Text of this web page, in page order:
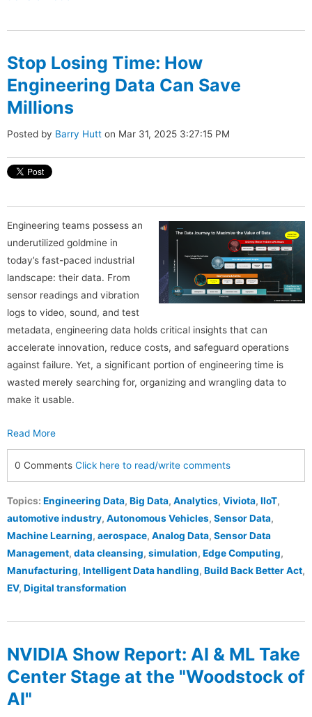
Stop Losing Time: How
Engineering Data Can Save
Millions
Posted by Barry Hutt on Mar 31, 2025 3:27:15 PM
Engineering teams possess an
underutilized goldmine in
today’s fast-paced industrial
landscape: their data. From
sensor readings and vibration
logs to video, sound, and test
metadata, engineering data holds critical insights that can
accelerate innovation, reduce costs, and safeguard operations
against failure. Yet, a significant portion of engineering time is
wasted merely searching for, organizing and wrangling data to
make it usable.
Read More
0 Comments Click here to read/write comments
Topics: Engineering Data, Big Data, Analytics, Viviota, IIoT,
automotive industry, Autonomous Vehicles, Sensor Data,
Machine Learning, aerospace, Analog Data, Sensor Data
Management, data cleansing, simulation, Edge Computing,
Manufacturing, Intelligent Data handling, Build Back Better Act,
EV, Digital transformation
NVIDIA Show Report: AI & ML Take
Center Stage at the "Woodstock of
AI"